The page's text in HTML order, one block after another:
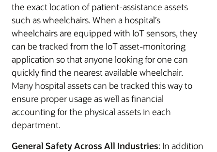
the exact location of patient-assistance assets
such as wheelchairs. When a hospital’s
wheelchairs are equipped with IoT sensors, they
can be tracked from the IoT asset-monitoring
application so that anyone looking for one can
quickly find the nearest available wheelchair.
Many hospital assets can be tracked this way to
ensure proper usage as well as financial
accounting for the physical assets in each
department.
General Safety Across All Industries: In addition